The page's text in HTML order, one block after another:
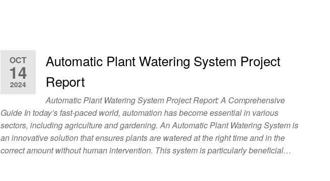
OCT
14
2024
Automatic Plant Watering System Project
Report
Automatic Plant Watering System Project Report: A Comprehensive
Guide In today’s fast-paced world, automation has become essential in various
sectors, including agriculture and gardening. An Automatic Plant Watering System is
an innovative solution that ensures plants are watered at the right time and in the
correct amount without human intervention. This system is particularly beneficial…